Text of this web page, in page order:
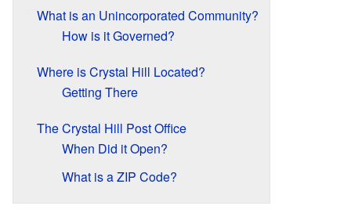
What is an Unincorporated Community?
How is it Governed?
Where is Crystal Hill Located?
Getting There
The Crystal Hill Post Office
When Did it Open?
What is a ZIP Code?